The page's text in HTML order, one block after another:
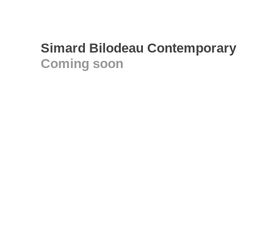
Simard Bilodeau Contemporary
Coming soon